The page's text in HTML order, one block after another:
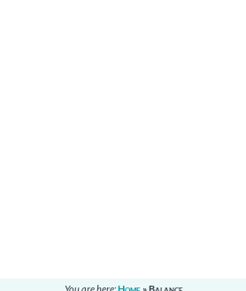
You are here:Home »Balance